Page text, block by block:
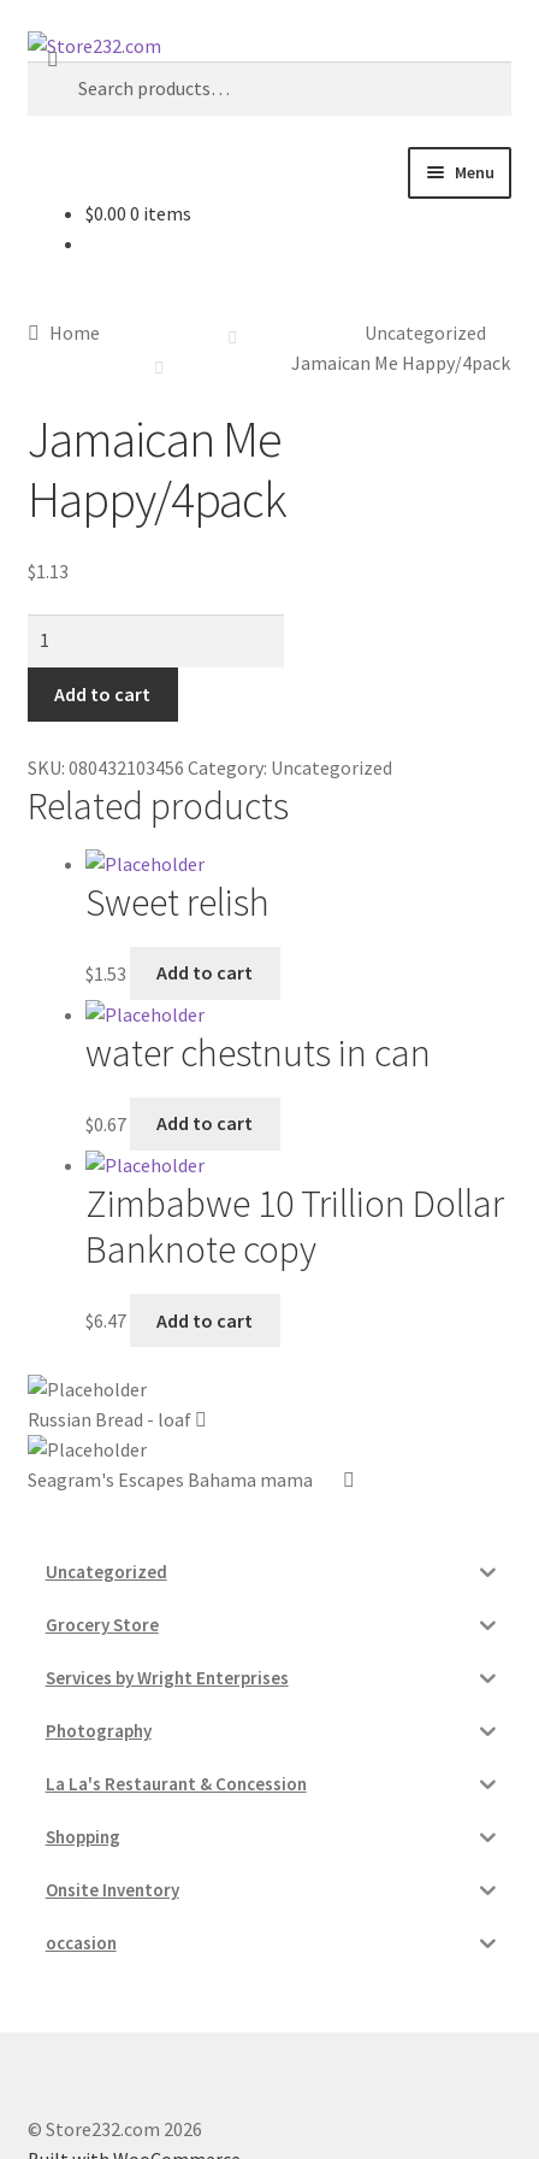
Skip
Skip
Search
Search
Menu
Checkout
Contact
Donation Confirmation
FAQ
Festival Foods
Messenger Service
My account
Outstanding Balances
Sample Page
Services
Shop
$0.00 0 items
Home
Uncategorized
Jamaican Me Happy/4pack
Jamaican Me
Happy/4pack
$1.13
Happy/4pack
quantity
Add to cart
SKU: 080432103456 Category: Uncategorized
Related products
Sweet relish
$1.53 Add to cart
water chestnuts in can
$0.67 Add to cart
Zimbabwe 10 Trillion Dollar
Banknote copy
$6.47 Add to cart
Russian Bread - loaf
Seagram's Escapes Bahama mama
Uncategorized
Grocery Store
Services by Wright Enterprises
Photography
La La's Restaurant & Concession
Shopping
Onsite Inventory
occasion
© Store232.com 2026